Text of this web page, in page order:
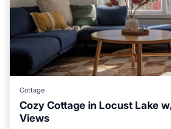
Cottage
Cozy Cottage in Locust Lake
Views